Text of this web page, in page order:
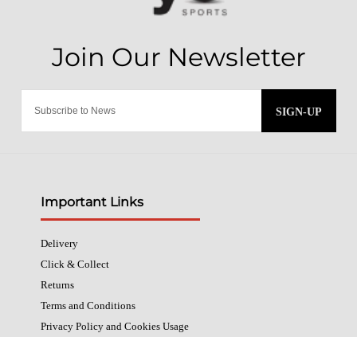
SIGN-UP
Important Links
Delivery
Click & Collect
Returns
Terms and Conditions
Privacy Policy and Cookies Usage